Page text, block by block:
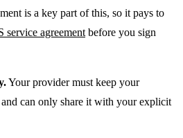
is a key part of this, so it pays to
agreement before you sign
Your provider must keep your
can only share it with your explicit